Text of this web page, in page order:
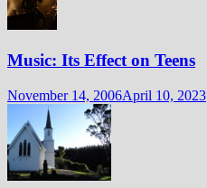
Music: Its Effect on Teens
November 14, 2006April 10, 2023